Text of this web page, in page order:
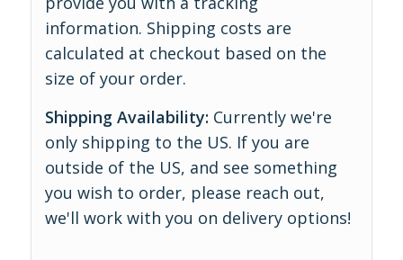
information. Shipping costs are
calculated at checkout based on the
size of your order.
Shipping Availability: Currently we're
only shipping to the US. If you are
outside of the US, and see something
you wish to order, please reach out,
we'll work with you on delivery options!